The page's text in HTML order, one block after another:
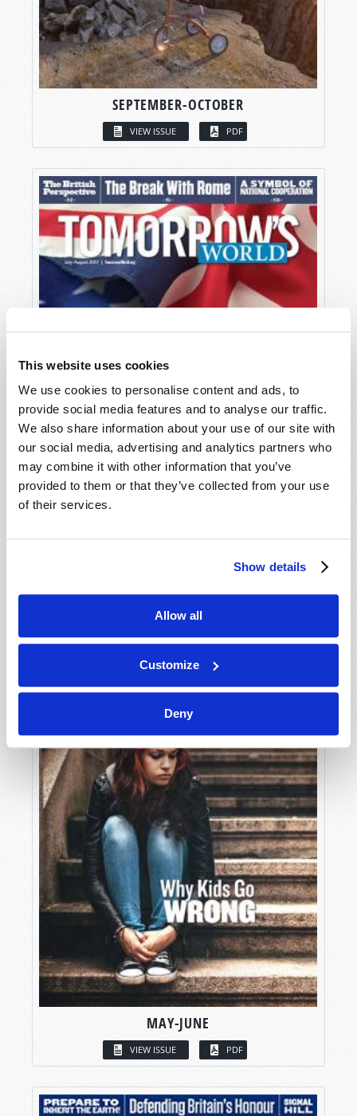
This website uses cookies
We use cookies to personalise content and ads, to
provide social media features and to analyse our traffic.
We also share information about your use of our site with
our social media, advertising and analytics partners who
may combine it with other information that you’ve
provided to them or that they’ve collected from your use
of their services.
Show details
Allow all
Customize
Deny
SEPTEMBER-OCTOBER
VIEW ISSUE PDF
MAY-JUNE
VIEW ISSUE PDF